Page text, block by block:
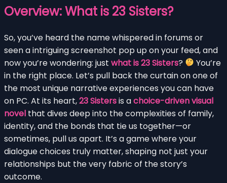
Overview: What is 23 Sisters?
So, you’ve heard the name whispered in forums or
seen a intriguing screenshot pop up on your feed, and
now you’re wondering: just what is 23 Sisters?
You’re
in the right place. Let’s pull back the curtain on one of
the most unique narrative experiences you can have
on PC. At its heart,23 Sistersis achoice-driven visual
novel that dives deep into the complexities of family,
identity, and the bonds that tie us together—or
sometimes, pull us apart. It’s a game where your
dialogue choices truly matter, shaping not just your
relationships but the very fabric of the story’s
outcome.